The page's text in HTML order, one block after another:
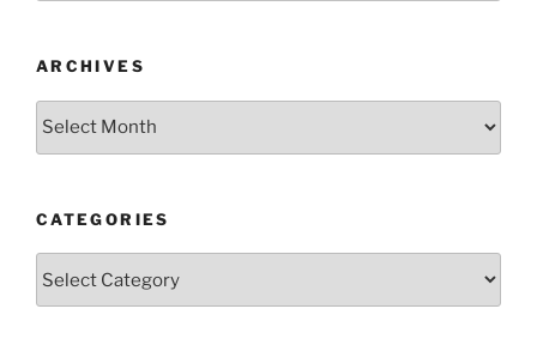
ARCHIVES
Archives
CATEGORIES